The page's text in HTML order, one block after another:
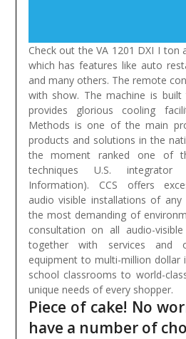
Check out the VA 1201 DXI I ton
which has features like auto
and many others. The remote
with show. The machine is
provides glorious cooling
Methods is one of the main
products and solutions in the
the moment ranked one of
techniques U.S. integrator
Information). CCS offers
audio visible installations of
the most demanding of
consultation on all audio-
together with services and
equipment to multi-million dollar
school classrooms to world-
unique needs of every shopper.
Piece of cake! No
have a number of